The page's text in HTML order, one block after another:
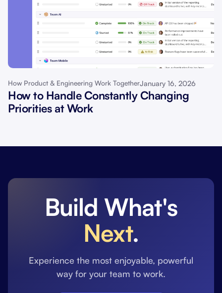
How Product & Engineering Work TogetherJanuary 16, 2026
How to Handle Constantly Changing
Priorities at Work
Build What's
Next.
Experience the most enjoyable, powerful
way for your team to work.